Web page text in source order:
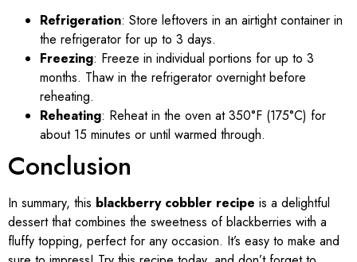
Refrigeration: Store leftovers in an airtight container in
the refrigerator for up to 3 days.
Freezing: Freeze in individual portions for up to 3
months. Thaw in the refrigerator overnight before
reheating.
Reheating: Reheat in the oven at 350°F (175°C) for
about 15 minutes or until warmed through.
Conclusion
In summary, this blackberry cobbler recipe is a delightful
dessert that combines the sweetness of blackberries with a
fluffy topping, perfect for any occasion. It’s easy to make and